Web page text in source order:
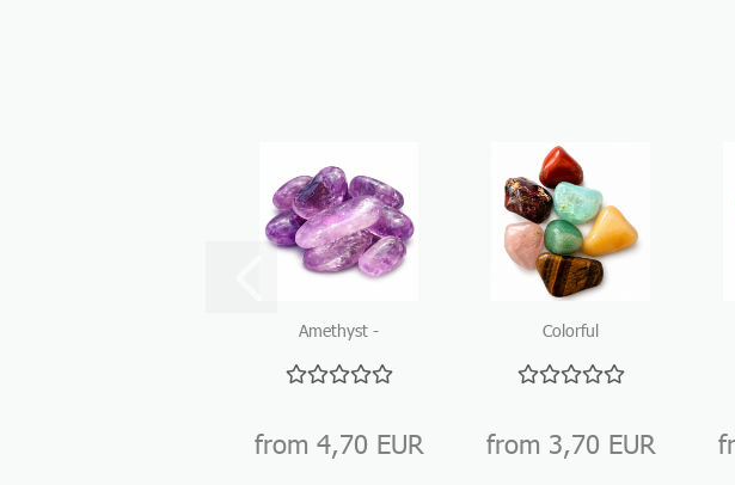
Amethyst -
for gemstone
from 4,70 EUR
Colorful
Mix for
from 3,70 EUR